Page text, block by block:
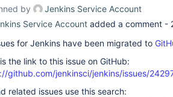
by
Jenkins Service Account
Service Account added a comment -
for Jenkins have been migrated to
the link to this issue on GitHub:
github.com/jenkinsci/jenkins/issues/
related issues use this search: